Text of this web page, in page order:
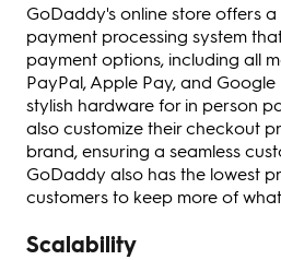
GoDaddy's online store offers
payment processing system
payment options, including all
PayPal, Apple Pay, and
stylish hardware for in person
also customize their checkout
brand, ensuring a seamless
GoDaddy also has the lowest
customers to keep more of
Scalability